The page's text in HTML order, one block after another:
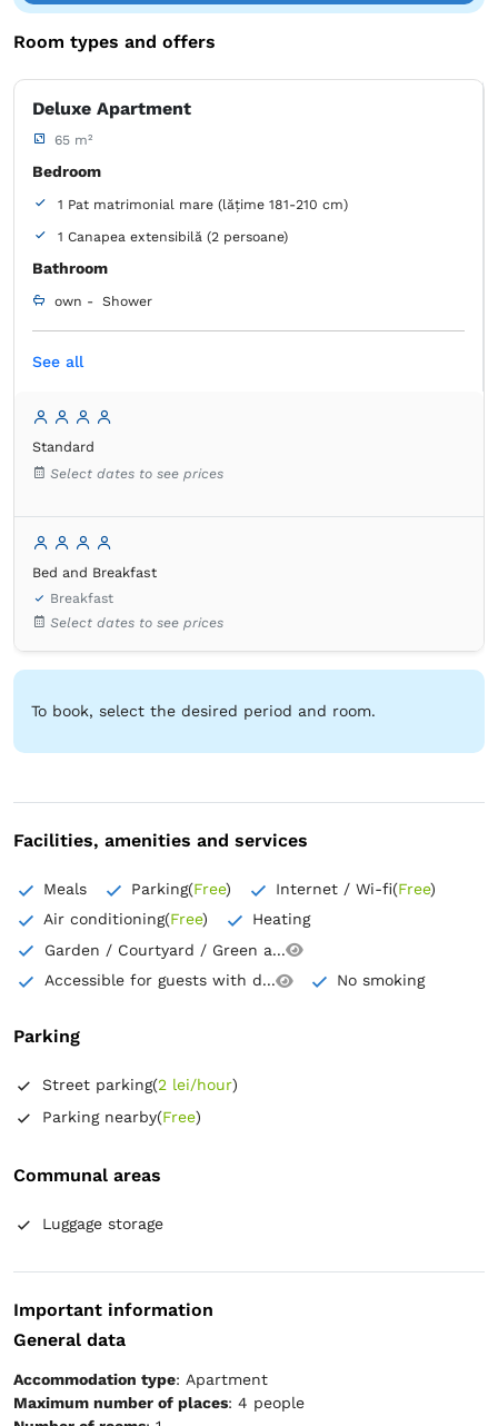
Room types and offers
Deluxe Apartment
65 m²
Bedroom
1 Pat matrimonial mare (lățime 181-210 cm)
1 Canapea extensibilă (2 persoane)
Bathroom
own - Shower
Free toiletries
Air conditioning
Wardrobe
Wooden floor or hardwood floor
Clothes rack
See all
Standard
Select dates to see prices
Bed and Breakfast
Breakfast
Select dates to see prices
To book, select the desired period and room.
Facilities, amenities and services
Meals Parking(Free) Internet / Wi-fi(Free)
Air conditioning(Free)
Heating
Garden / Courtyard / Green a...
Accessible for guests with d...
No smoking
Parking
Street parking(2 lei/hour)
Parking nearby(Free)
Communal areas
Luggage storage
Important information
General data
Accommodation type: Apartment
Maximum number of places: 4 people